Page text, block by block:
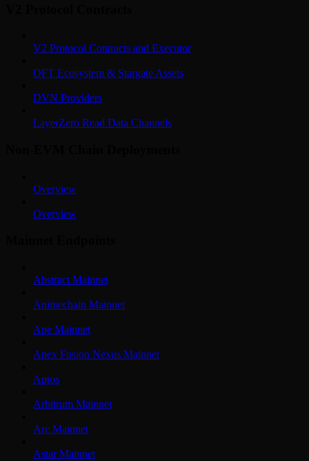
V2 Protocol Contracts and Executor
OFT Ecosystem & Stargate Assets
DVN Providers
LayerZero Read Data Channels
Overview
Overview
Abstract Mainnet
Animechain Mainnet
Ape Mainnet
Apex Fusion Nexus Mainnet
Aptos
Arbitrum Mainnet
Arc Mainnet
Astar Mainnet